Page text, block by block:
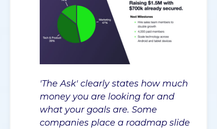
'The Ask' clearly states how much
money you are looking for and
what your goals are. Some
companies place a roadmap slide